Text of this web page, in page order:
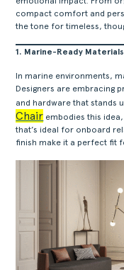
compact comfort and
the tone for timeless,
1. Marine-Ready
In marine environments,
Designers are embracing
and hardware that stands
Chair embodies this
that’s ideal for onboard
finish make it a perfect fit